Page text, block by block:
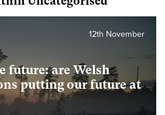
future: are Welsh
putting our future at
12th November